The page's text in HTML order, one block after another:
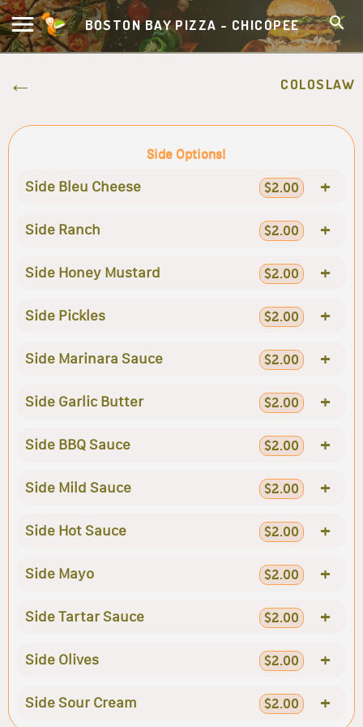
BOSTON BAY PIZZA - CHICOPEE
COLOSLAW
Side Options!
Side Bleu Cheese $2.00 +
Side Ranch $2.00 +
Side Honey Mustard $2.00 +
Side Pickles $2.00 +
Side Marinara Sauce $2.00 +
Side Garlic Butter $2.00 +
Side BBQ Sauce $2.00 +
Side Mild Sauce $2.00 +
Side Hot Sauce $2.00 +
Side Mayo $2.00 +
Side Tartar Sauce $2.00 +
Side Olives $2.00 +
Side Sour Cream $2.00 +